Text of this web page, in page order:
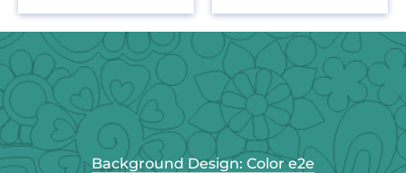
Background Design: Color e2e